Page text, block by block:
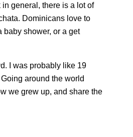
general, there is a lot of
Dominicans love to
baby shower, or a get
I was probably like 19
around the world
we grew up, and share the